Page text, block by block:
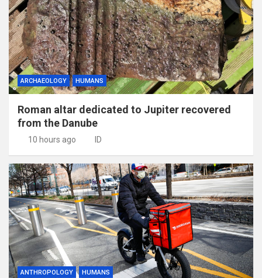
ARCHAEOLOGY HUMANS
Roman altar dedicated to Jupiter recovered
from the Danube
10 hours ago ID
ANTHROPOLOGY HUMANS